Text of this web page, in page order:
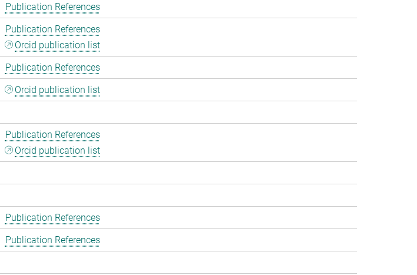
Publication References
Publication References
Orcid publication list
Publication References
Orcid publication list
Publication References
Orcid publication list
Publication References
Publication References